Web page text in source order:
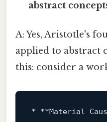
abstract
A: Yes, Aristotle's
applied to abstract
this: consider a
*
**Material